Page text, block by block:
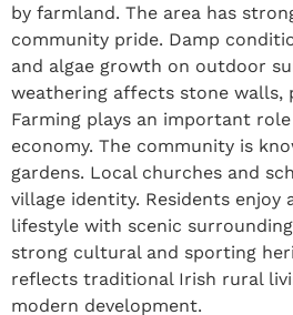
by farmland. The area has
community pride. Damp
and algae growth on outdoor
weathering affects stone walls,
Farming plays an important
economy. The community is
gardens. Local churches and
village identity. Residents enjoy
lifestyle with scenic
strong cultural and sporting
reflects traditional Irish rural
modern development.